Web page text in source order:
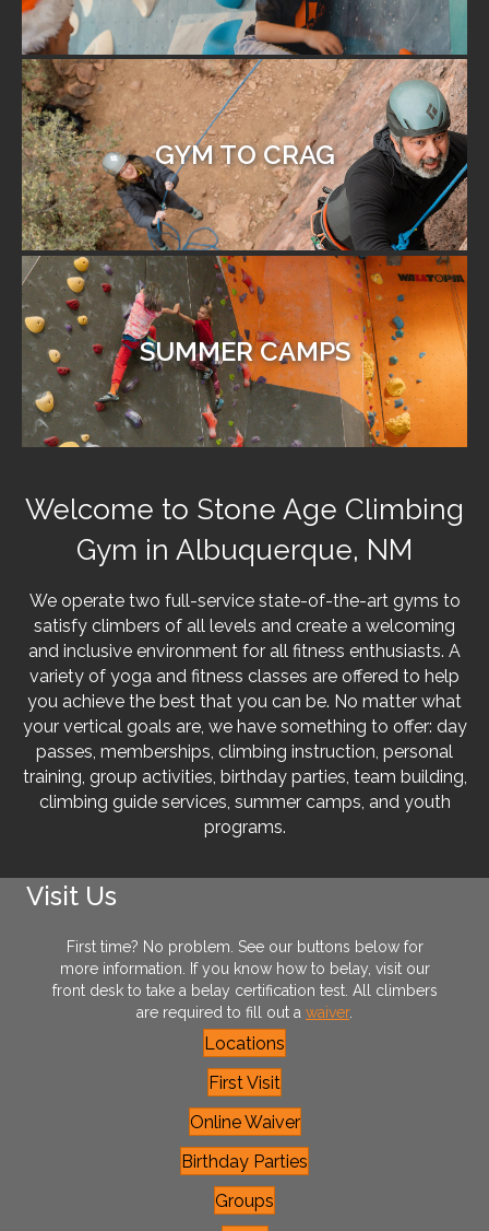
GYM TO CRAG
SUMMER CAMPS
Welcome to Stone Age Climbing
Gym in Albuquerque, NM
We operate two full-service state-of-the-art gyms to
satisfy climbers of all levels and create a welcoming
and inclusive environment for all fitness enthusiasts. A
variety of yoga and fitness classes are offered to help
you achieve the best that you can be. No matter what
your vertical goals are, we have something to offer: day
passes, memberships, climbing instruction, personal
training, group activities, birthday parties, team building,
climbing guide services, summer camps, and youth
programs.
Visit Us
First time? No problem. See our buttons below for
more information. If you know how to belay, visit our
front desk to take a belay certification test. All climbers
are required to fill out a waiver.
Locations
First Visit
Online Waiver
Birthday Parties
Groups